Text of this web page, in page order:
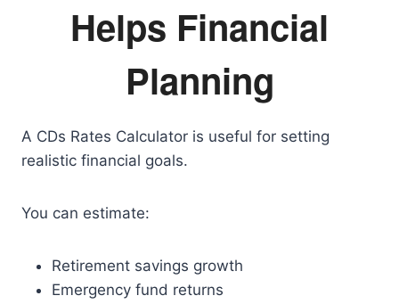
Helps Financial
Planning
A CDs Rates Calculator is useful for setting
realistic financial goals.
You can estimate:
Retirement savings growth
Emergency fund returns